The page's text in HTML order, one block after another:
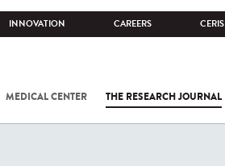
INNOVATION CAREERS CERIS
MEDICAL CENTER THE RESEARCH JOURNAL